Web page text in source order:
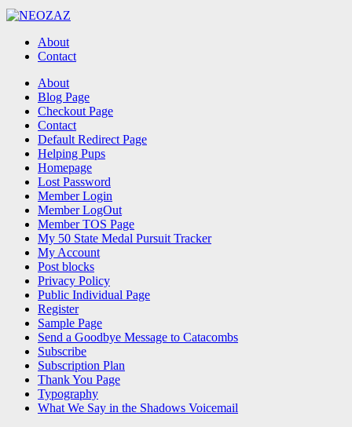
About
Contact
Search About
Blog Page
Checkout Page
Contact
Default Redirect Page
Helping Pups
Homepage
Lost Password
Member Login
Member LogOut
Member TOS Page
My 50 State Medal Pursuit Tracker
My Account
Post blocks
Privacy Policy
Public Individual Page
Register
Sample Page
Send a Goodbye Message to Catacombs
Subscribe
Subscription Plan
Thank You Page
Typography
What We Say in the Shadows Voicemail